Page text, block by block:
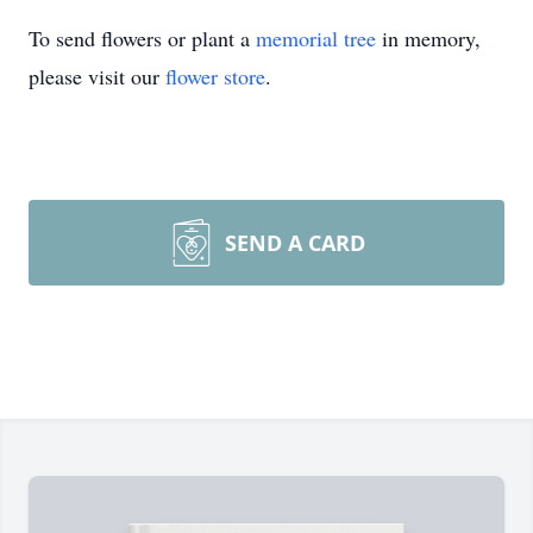
To send flowers or plant a memorial tree in memory,
please visit our flower store.
SEND A CARD